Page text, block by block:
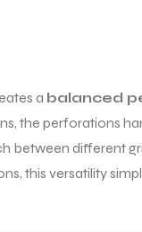
a balanced
the perforations
between different
this versatility